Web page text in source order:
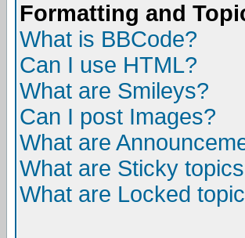
Formatting and
What is BBCode?
Can I use HTML?
What are Smileys?
Can I post Images?
What are
What are Sticky
What are Locked